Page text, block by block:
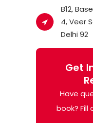
B12,
4, Veer
Delhi 92
Get
Have
book?